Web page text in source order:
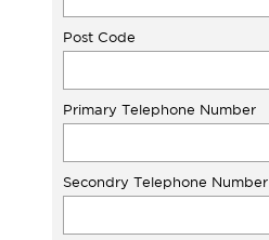
Post Code
Primary Telephone Number
Secondry Telephone Number